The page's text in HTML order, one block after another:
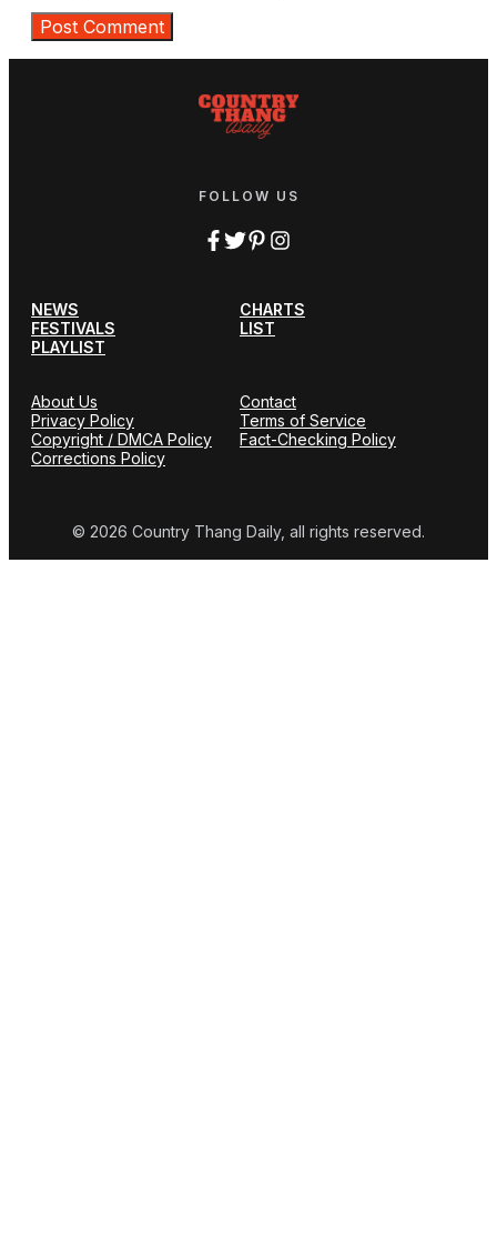
FOLLOW US
NEWS
CHARTS
FESTIVALS
LIST
PLAYLIST
About Us
Contact
Privacy Policy
Terms of Service
Copyright / DMCA Policy
Fact-Checking Policy
Corrections Policy
© 2026 Country Thang Daily, all rights reserved.